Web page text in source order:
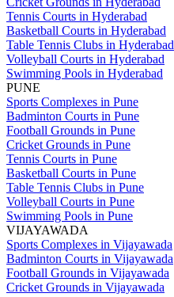
Tennis Courts in Hyderabad
Basketball Courts in Hyderabad
Table Tennis Clubs in Hyderabad
Volleyball Courts in Hyderabad
Swimming Pools in Hyderabad
PUNE
Sports Complexes in Pune
Badminton Courts in Pune
Football Grounds in Pune
Cricket Grounds in Pune
Tennis Courts in Pune
Basketball Courts in Pune
Table Tennis Clubs in Pune
Volleyball Courts in Pune
Swimming Pools in Pune
VIJAYAWADA
Sports Complexes in Vijayawada
Badminton Courts in Vijayawada
Football Grounds in Vijayawada
Cricket Grounds in Vijayawada